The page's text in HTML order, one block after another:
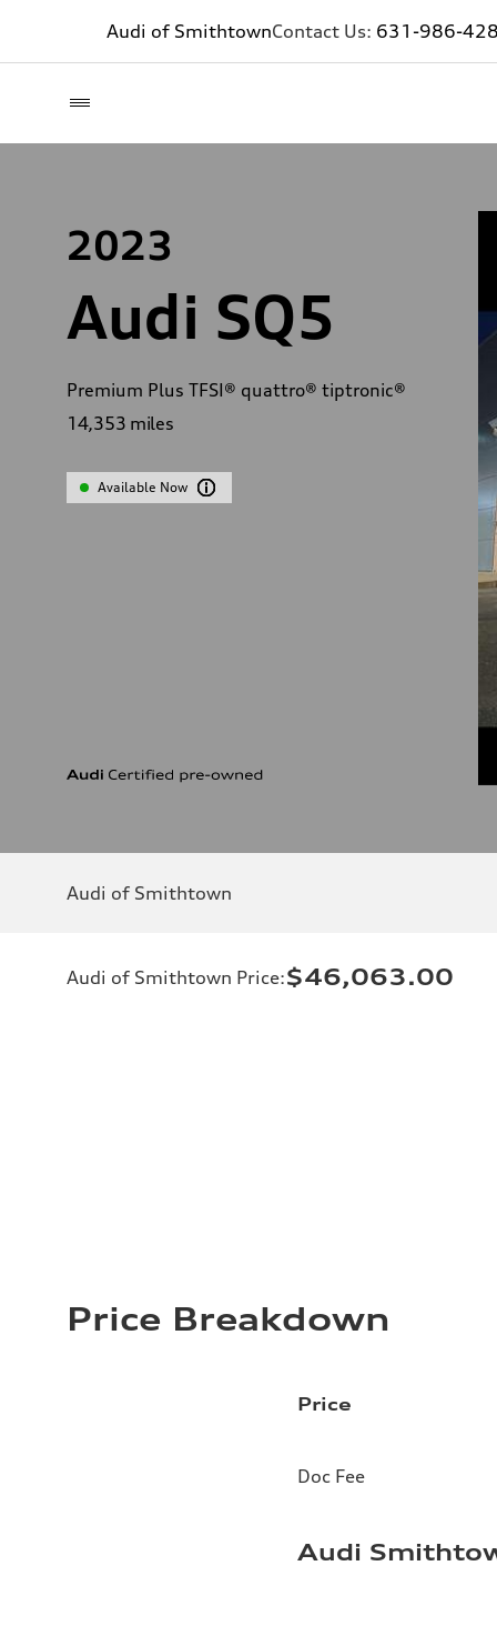
Audi of SmithtownContact Us: 631-986-
2023
Audi SQ5
Premium Plus TFSI® quattro® tiptronic®
14,353 miles
Available Now
Audi of Smithtown
Audi of Smithtown Price:$46,063.00
Price Breakdown
Price
Doc Fee
Audi